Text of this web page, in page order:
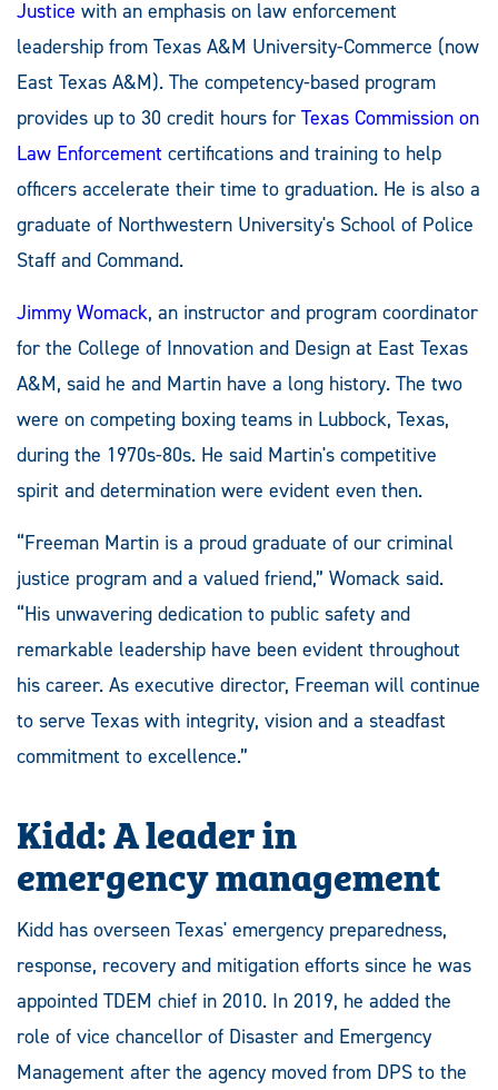
Justice with an emphasis on law enforcement
leadership from Texas A&M University-Commerce (now
East Texas A&M). The competency-based program
provides up to 30 credit hours for Texas Commission on
Law Enforcement certifications and training to help
officers accelerate their time to graduation. He is also a
graduate of Northwestern University's School of Police
Staff and Command.
Jimmy Womack, an instructor and program coordinator
for the College of Innovation and Design at East Texas
A&M, said he and Martin have a long history. The two
were on competing boxing teams in Lubbock, Texas,
during the 1970s-80s. He said Martin's competitive
spirit and determination were evident even then.
“Freeman Martin is a proud graduate of our criminal
justice program and a valued friend,” Womack said.
“His unwavering dedication to public safety and
remarkable leadership have been evident throughout
his career. As executive director, Freeman will continue
to serve Texas with integrity, vision and a steadfast
commitment to excellence.”
Kidd: A leader in
emergency management
Kidd has overseen Texas' emergency preparedness,
response, recovery and mitigation efforts since he was
appointed TDEM chief in 2010. In 2019, he added the
role of vice chancellor of Disaster and Emergency
Management after the agency moved from DPS to the